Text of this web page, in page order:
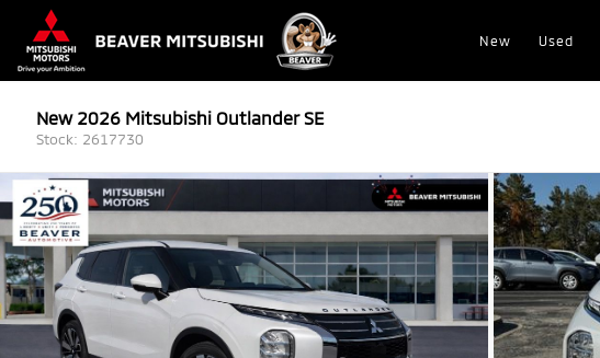
New Used
New 2026 Mitsubishi Outlander SE
Stock: 2617730